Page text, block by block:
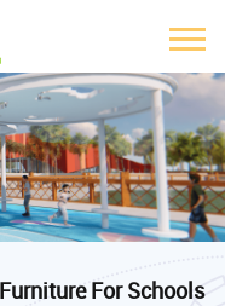
For Schools